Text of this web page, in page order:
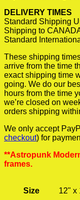
DELIVERY TIMES
Standard Shipping
Shipping to
Standard
These shipping
arrive from the time
exact shipping time
going. We do our
hours from the time
we’re closed on
orders shipping
We only accept
checkout) for
**Astropunk
frames.
Size 12" x